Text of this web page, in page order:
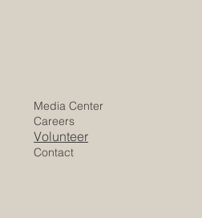
Media Center
Careers
Volunteer
Contact